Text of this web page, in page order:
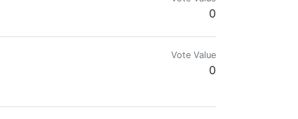
0
Vote Value
0